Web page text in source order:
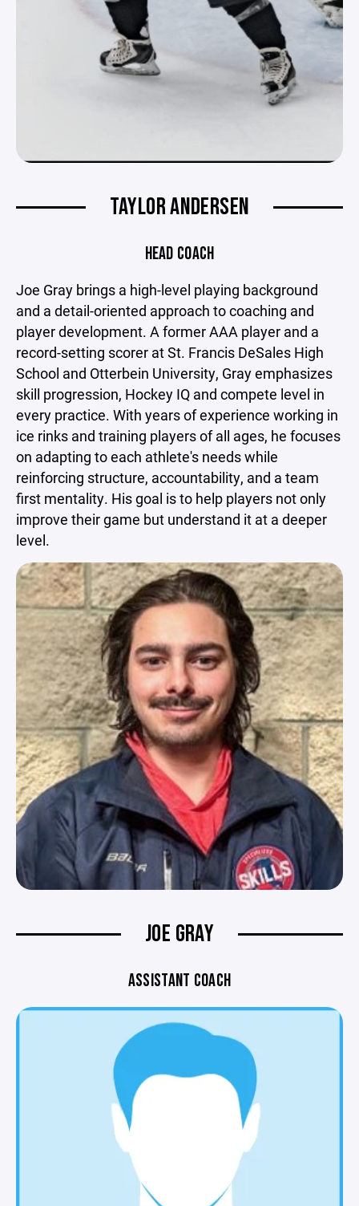
TAYLOR ANDERSEN
HEAD COACH
Joe Gray brings a high-level playing background
and a detail-oriented approach to coaching and
player development. A former AAA player and a
record-setting scorer at St. Francis DeSales High
School and Otterbein University, Gray emphasizes
skill progression, Hockey IQ and compete level in
every practice. With years of experience working in
ice rinks and training players of all ages, he focuses
on adapting to each athlete's needs while
reinforcing structure, accountability, and a team
first mentality. His goal is to help players not only
improve their game but understand it at a deeper
level.
JOE GRAY
ASSISTANT COACH